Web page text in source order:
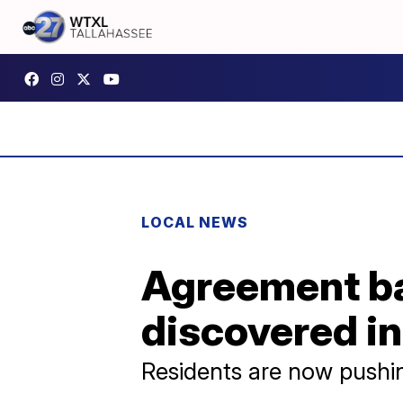
LOCAL NEWS
Agreement
discovered
Residents are now